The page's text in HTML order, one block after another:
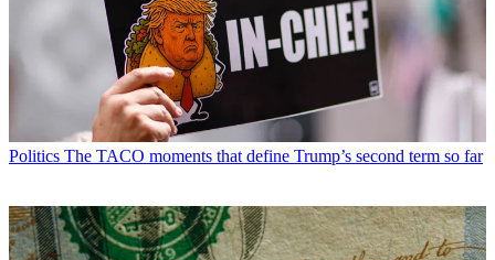
Politics The TACO moments that define Trump’s second term so far